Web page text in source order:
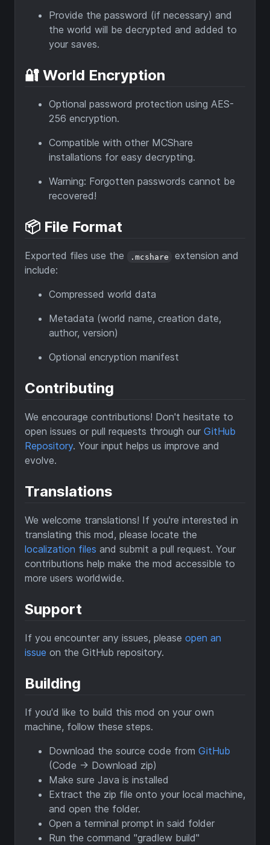
Provide the password (if necessary) and
the world will be decrypted and added to
your saves.
🔐 World Encryption
Optional password protection using AES-
256 encryption.
Compatible with other MCShare
installations for easy decrypting.
Warning: Forgotten passwords cannot be
recovered!
📦 File Format
Exported files use the .mcshare
extension and
include:
Compressed world data
Metadata (world name, creation date,
author, version)
Optional encryption manifest
Contributing
We encourage contributions! Don't hesitate to
open issues or pull requests through our GitHub
Repository. Your input helps us improve and
evolve.
Translations
We welcome translations! If you're interested in
translating this mod, please locate the
localization files and submit a pull request. Your
contributions help make the mod accessible to
more users worldwide.
Support
If you encounter any issues, please open an
issue on the GitHub repository.
Building
If you'd like to build this mod on your own
machine, follow these steps.
Download the source code from GitHub
(Code -> Download zip)
Make sure Java is installed
Extract the zip file onto your local machine,
and open the folder.
Open a terminal prompt in said folder
Run the command "gradlew build"